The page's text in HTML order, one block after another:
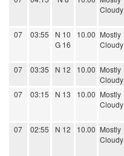
Cloudy
07 03:55
N 10
G 16
10.00 Mostly
Cloudy
07 03:35 N 12 10.00 Mostly
Cloudy
07 03:15 N 13 10.00 Mostly
Cloudy
07 02:55 N 12 10.00 Mostly
Cloudy